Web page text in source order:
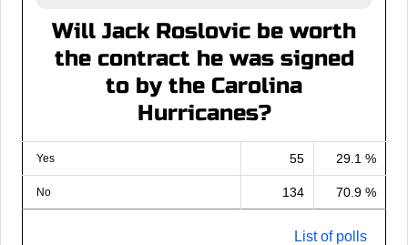
Will Jack Roslovic be worth
the contract he was signed
to by the Carolina
Hurricanes?
Yes 55 29.1 %
No 134 70.9 %
List of polls